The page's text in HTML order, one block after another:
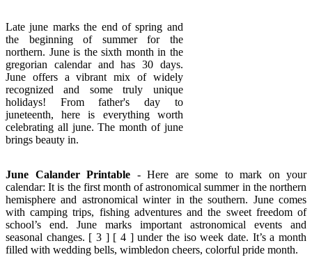
Late june marks the end of spring and
the beginning of summer for the
northern. June is the sixth month in the
gregorian calendar and has 30 days.
June offers a vibrant mix of widely
recognized and some truly unique
holidays! From father's day to
juneteenth, here is everything worth
celebrating all june. The month of june
brings beauty in.
June Calander Printable - Here are some to mark on your
calendar: It is the first month of astronomical summer in the northern
hemisphere and astronomical winter in the southern. June comes
with camping trips, fishing adventures and the sweet freedom of
school’s end. June marks important astronomical events and
seasonal changes. [ 3 ] [ 4 ] under the iso week date. It’s a month
filled with wedding bells, wimbledon cheers, colorful pride month.